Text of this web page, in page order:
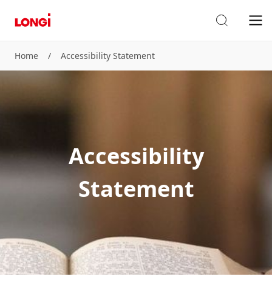
Home / Accessibility Statement
Accessibility
Statement